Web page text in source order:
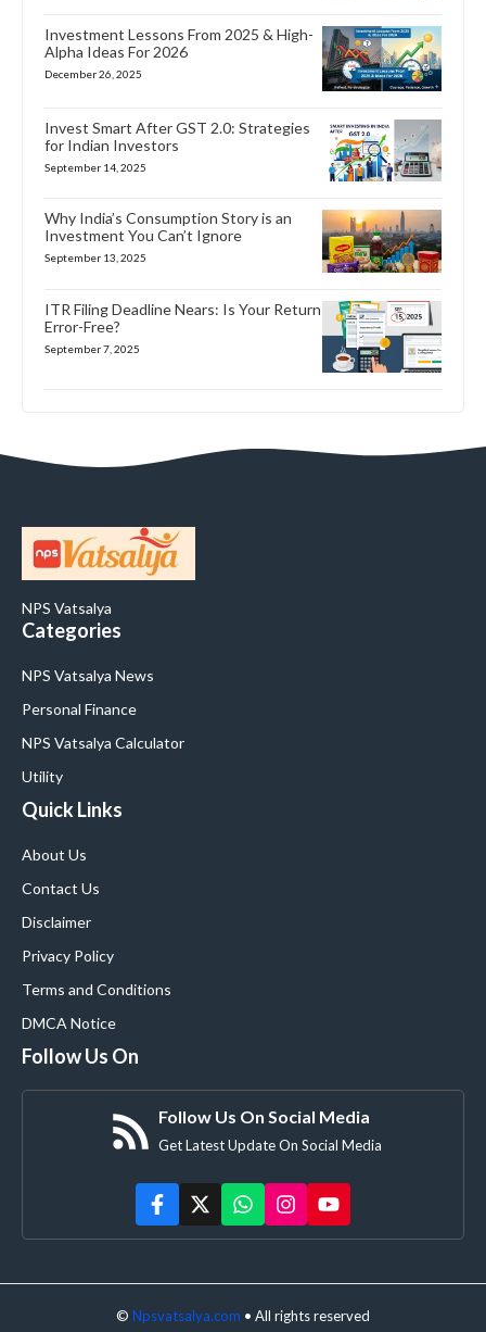
Investment Lessons From 2025 & High-
Alpha Ideas For 2026
December 26, 2025
Invest Smart After GST 2.0: Strategies
for Indian Investors
September 14, 2025
Why India’s Consumption Story is an
Investment You Can’t Ignore
September 13, 2025
ITR Filing Deadline Nears: Is Your Return
Error-Free?
September 7, 2025
NPS Vatsalya
Categories
NPS Vatsalya News
Personal Finance
NPS Vatsalya Calculator
Utility
Quick Links
About Us
Contact Us
Disclaimer
Privacy Policy
Terms and Conditions
DMCA Notice
Follow Us On
Follow Us On Social Media
Get Latest Update On Social Media
© Npsvatsalya.com • All rights reserved